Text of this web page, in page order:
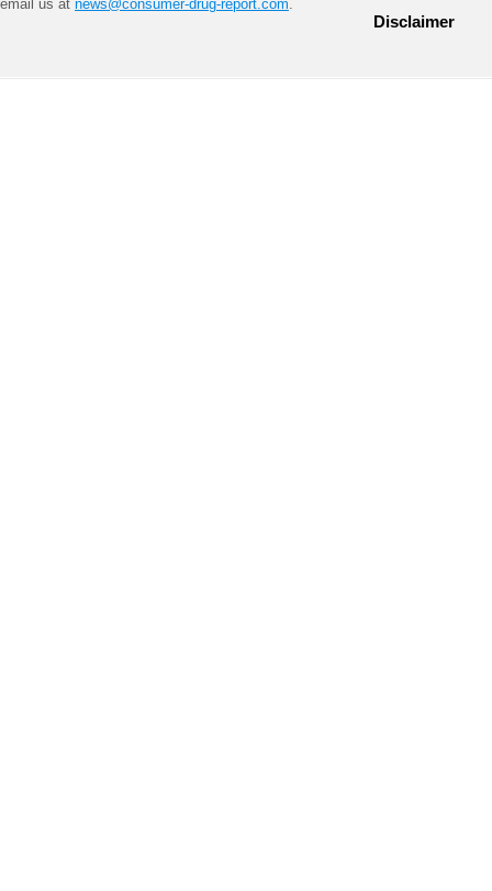
email us at news@consumer-drug-report.com.
Disclaimer